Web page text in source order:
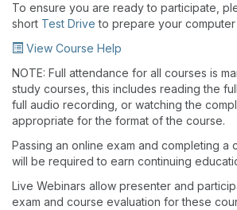
To ensure you are ready to participate,
short Test Drive to prepare your
View Course Help
NOTE: Full attendance for all courses is
study courses, this includes reading the
full audio recording, or watching the
appropriate for the format of the course.
Passing an online exam and completing a
will be required to earn continuing
Live Webinars allow presenter and
exam and course evaluation for these